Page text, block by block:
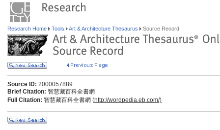
Research Home Tools Art & Architecture Thesaurus Source Record
Source ID: 2000057889
Brief Citation: 智慧藏百科全書網
Full Citation: 智慧藏百科全書網 (http://wordpedia.eb.com/)